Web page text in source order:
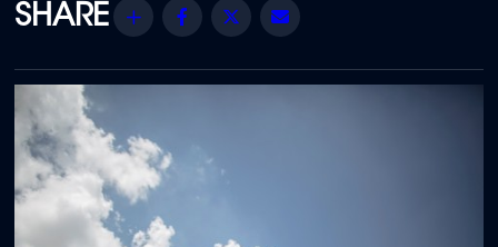
Share Facebook
Twitter